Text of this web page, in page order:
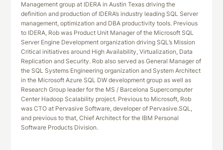
Management group at IDERA in Austin Texas driving the
definition and production of IDERA’s industry leading SQL Server
management, optimization and DBA productivity tools. Previous
to IDERA, Rob was Product Unit Manager of the Microsoft SQL
Server Engine Development organization driving SQL’s Mission
Critical initiatives around High Availability, Virtualization, Data
Replication and Security. Rob also served as General Manager of
the SQL Systems Engineering organization and System Architect
in the Microsoft Azure SQL DW development group as well as
Research Group leader for the MS / Barcelona Supercomputer
Center Hadoop Scalability project. Previous to Microsoft, Rob
was CTO at Pervasive Software, developer of Pervasive.SQL,
and previous to that, Chief Architect for the IBM Personal
Software Products Division.